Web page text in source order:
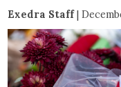
Exedra Staff|